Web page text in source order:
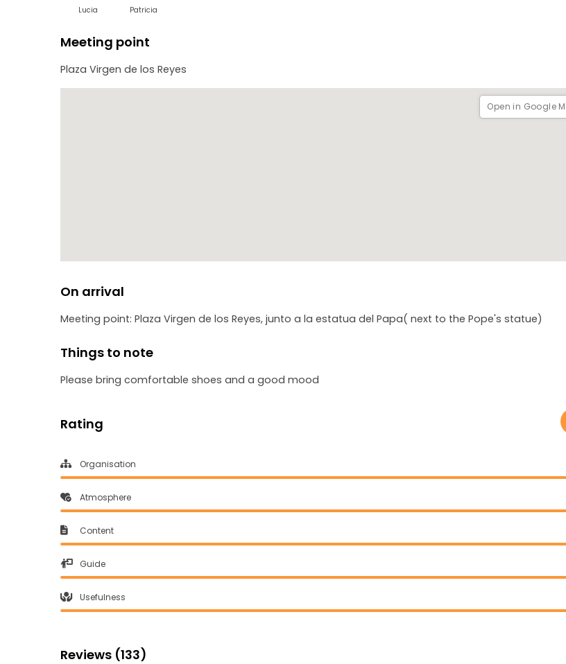
Lucia Patricia
Meeting point
Plaza Virgen de los Reyes
Open in Google
On arrival
Meeting point: Plaza Virgen de los Reyes, junto a la estatua del Papa( next to the Pope's statue)
Things to note
Please bring comfortable shoes and a good mood
Rating
Organisation
Atmosphere
Content
Guide
Usefulness
Reviews (133)